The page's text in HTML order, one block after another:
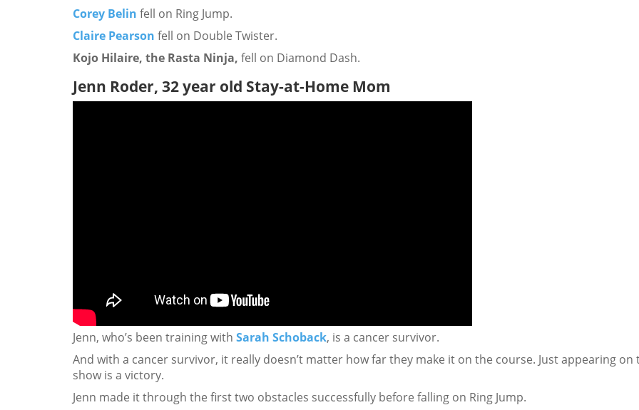
Corey Belin fell on Ring Jump.
Claire Pearson fell on Double Twister.
Kojo Hilaire, the Rasta Ninja, fell on Diamond Dash.
Jenn Roder, 32 year old Stay-at-Home Mom
Jenn, who’s been training with Sarah Schoback, is a cancer survivor.
And with a cancer survivor, it really doesn’t matter how far they make it on the course. Just appearing on
show is a victory.
Jenn made it through the first two obstacles successfully before falling on Ring Jump.